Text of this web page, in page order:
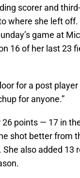
scorer and
where she left
game at
16 of her last 23
for a post
for anyone.”
points — 17 in
shot better from
also added 13